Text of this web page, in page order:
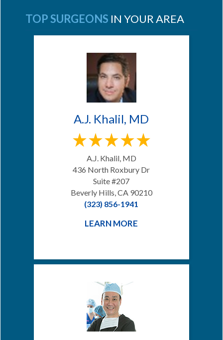
TOP SURGEONS IN YOUR AREA
A.J. Khalil, MD
A.J. Khalil, MD
436 North Roxbury Dr
Suite #207
Beverly Hills, CA 90210
(323) 856-1941
LEARN MORE